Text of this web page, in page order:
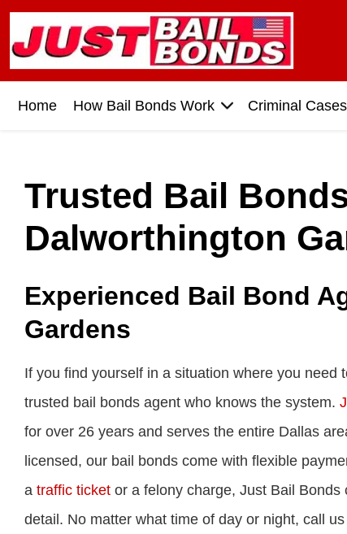
Home How Bail Bonds Work Criminal Cases
Trusted Bail
Dalworthington
Experienced Bail Bond
Gardens
If you find yourself in a situation where you
trusted bail bonds agent who knows the system.
for over 26 years and serves the entire Dallas
licensed, our bail bonds come with flexible
a traffic ticket or a felony charge, Just Bail
detail. No matter what time of day or night, call